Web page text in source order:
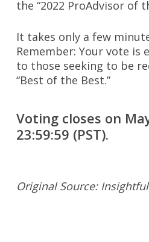
the “2022 ProAdvisor of
It takes only a few
Remember: Your vote
to those seeking to be
“Best of the Best.”
Voting closes on
23:59:59 (PST).
Original Source: